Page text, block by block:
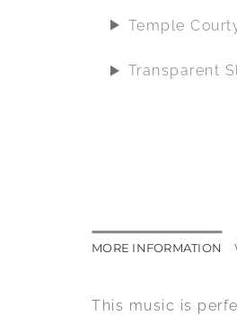
Temple
Transparent
MORE INFORMATION
This music is